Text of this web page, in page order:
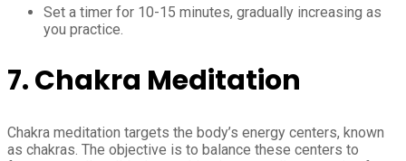
Set a timer for 10-15 minutes, gradually increasing as
you practice.
7. Chakra Meditation
Chakra meditation targets the body’s energy centers, known
as chakras. The objective is to balance these centers to